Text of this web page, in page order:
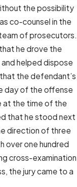
the possibility
co-counsel in the
of prosecutors.
he drove the
helped dispose
the defendant’s
day of the offense
at the time of the
that he stood next
direction of three
over one hundred
cross-examination
the jury came to a